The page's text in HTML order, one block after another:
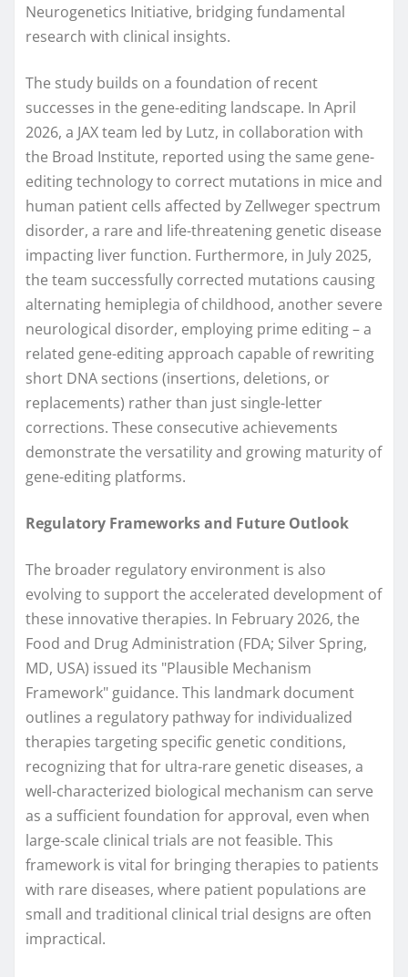
Neurogenetics Initiative, bridging fundamental
research with clinical insights.
The study builds on a foundation of recent
successes in the gene-editing landscape. In April
2026, a JAX team led by Lutz, in collaboration with
the Broad Institute, reported using the same gene-
editing technology to correct mutations in mice and
human patient cells affected by Zellweger spectrum
disorder, a rare and life-threatening genetic disease
impacting liver function. Furthermore, in July 2025,
the team successfully corrected mutations causing
alternating hemiplegia of childhood, another severe
neurological disorder, employing prime editing – a
related gene-editing approach capable of rewriting
short DNA sections (insertions, deletions, or
replacements) rather than just single-letter
corrections. These consecutive achievements
demonstrate the versatility and growing maturity of
gene-editing platforms.
Regulatory Frameworks and Future Outlook
The broader regulatory environment is also
evolving to support the accelerated development of
these innovative therapies. In February 2026, the
Food and Drug Administration (FDA; Silver Spring,
MD, USA) issued its "Plausible Mechanism
Framework" guidance. This landmark document
outlines a regulatory pathway for individualized
therapies targeting specific genetic conditions,
recognizing that for ultra-rare genetic diseases, a
well-characterized biological mechanism can serve
as a sufficient foundation for approval, even when
large-scale clinical trials are not feasible. This
framework is vital for bringing therapies to patients
with rare diseases, where patient populations are
small and traditional clinical trial designs are often
impractical.